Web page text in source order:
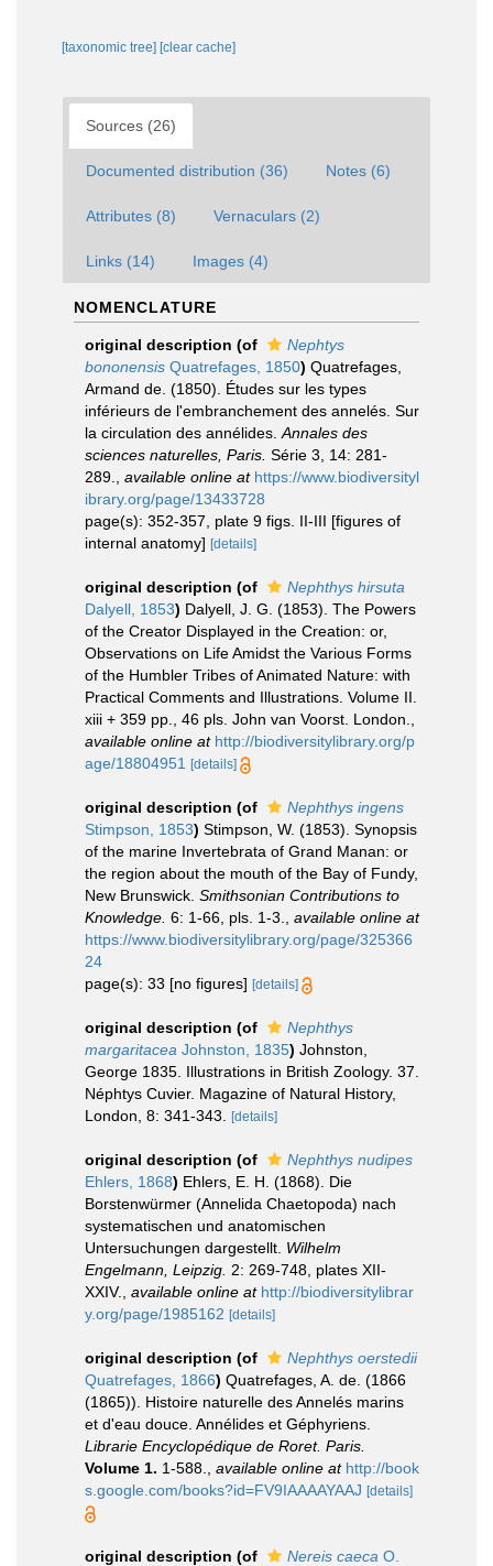
[taxonomic tree] [clear cache]
Sources (26)
Documented distribution (36) Notes (6)
Attributes (8) Vernaculars (2)
Links (14) Images (4)
NOMENCLATURE
original description (of
Nephtys
bononensis Quatrefages, 1850) Quatrefages,
Armand de. (1850). Études sur les types
inférieurs de l'embranchement des annelés. Sur
la circulation des annélides. Annales des
sciences naturelles, Paris. Série 3, 14: 281-
289.
available online at https://www.biodiversityl
ibrary.org/page/13433728
page(s): 352-357, plate 9 figs. II-III [figures of
internal anatomy] [details]
original description (of
Nephthys hirsuta
Dalyell, 1853) Dalyell, J. G. (1853). The Powers
of the Creator Displayed in the Creation: or,
Observations on Life Amidst the Various Forms
of the Humbler Tribes of Animated Nature: with
Practical Comments and Illustrations. Volume II.
xiii + 359 pp., 46 pls. John van Voorst. London.
available online at http://biodiversitylibrary.org/p
age/18804951
[details]
original description (of
Nephthys ingens
Stimpson, 1853) Stimpson, W. (1853). Synopsis
of the marine Invertebrata of Grand Manan: or
the region about the mouth of the Bay of Fundy,
New Brunswick. Smithsonian Contributions to
Knowledge. 6: 1-66, pls. 1-3.
available online at
https://www.biodiversitylibrary.org/page/325366
24
page(s): 33 [no figures] [details]
original description (of
Nephthys
margaritacea Johnston, 1835) Johnston,
George 1835. Illustrations in British Zoology. 37.
Néphtys Cuvier. Magazine of Natural History,
London, 8: 341-343.
[details]
original description (of
Nephthys nudipes
Ehlers, 1868) Ehlers, E. H. (1868). Die
Borstenwürmer (Annelida Chaetopoda) nach
systematischen und anatomischen
Untersuchungen dargestellt. Wilhelm
Engelmann, Leipzig. 2: 269-748, plates XII-
XXIV.
available online at http://biodiversitylibrar
y.org/page/1985162 [details]
original description (of
Nephthys oerstedii
Quatrefages, 1866) Quatrefages, A. de. (1866
(1865)). Histoire naturelle des Annelés marins
et d'eau douce. Annélides et Géphyriens.
Librarie Encyclopédique de Roret. Paris.
Volume 1. 1-588. available online at http://book
s.google.com/books?id=FV9IAAAAYAAJ [details]
original description (of Nereis caeca O.